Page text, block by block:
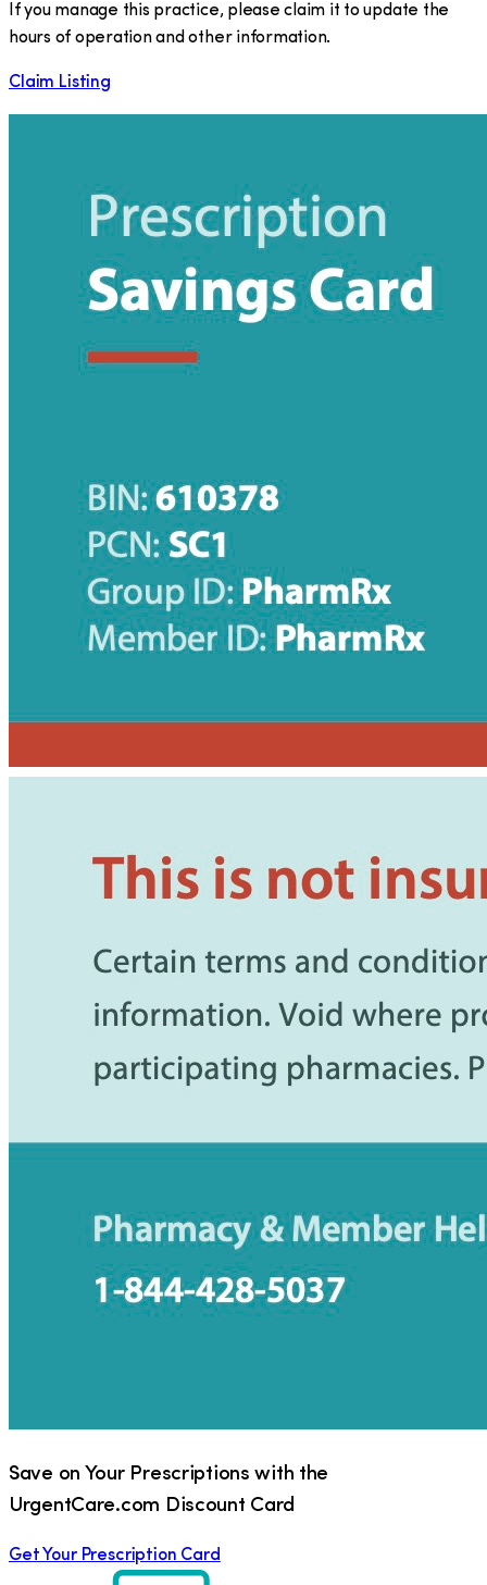
If you manage this practice, please claim it to update the
hours of operation and other information.
Claim Listing
Save on Your Prescriptions with the
UrgentCare.com Discount Card
Get Your Prescription Card